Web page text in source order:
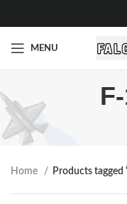
MENU
Home Products tagged